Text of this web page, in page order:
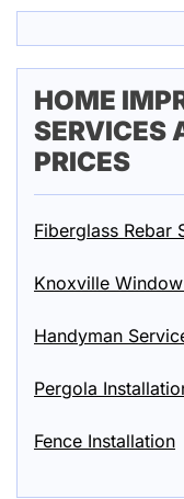
HOME
SERVICES
PRICES
Fiberglass Rebar
Knoxville
Handyman
Pergola
Fence Installation